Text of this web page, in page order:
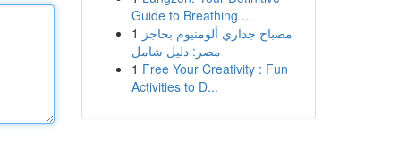
Guide to Breathing ...
1 مصباح جداري ألومنيوم بحاجز
مصر: دليل شامل
1 Free Your Creativity : Fun
Activities to D...